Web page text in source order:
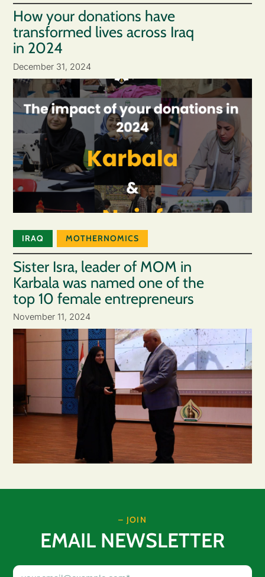
How your donations have
transformed lives across Iraq
in 2024
December 31, 2024
IRAQ MOTHERNOMICS
Sister Isra, leader of MOM in
Karbala was named one of the
top 10 female entrepreneurs
November 11, 2024
– JOIN
EMAIL NEWSLETTER